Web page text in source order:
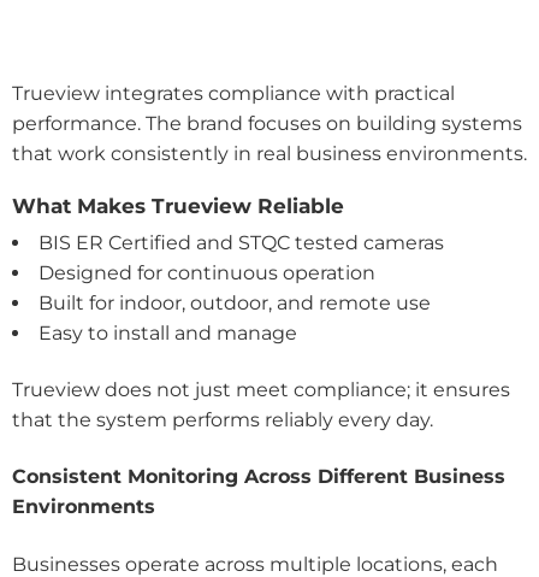
Trueview integrates compliance with practical
performance. The brand focuses on building systems
that work consistently in real business environments.
What Makes Trueview Reliable
BIS ER Certified and STQC tested cameras
Designed for continuous operation
Built for indoor, outdoor, and remote use
Easy to install and manage
Trueview does not just meet compliance; it ensures
that the system performs reliably every day.
Consistent Monitoring Across Different Business
Environments
Businesses operate across multiple locations, each